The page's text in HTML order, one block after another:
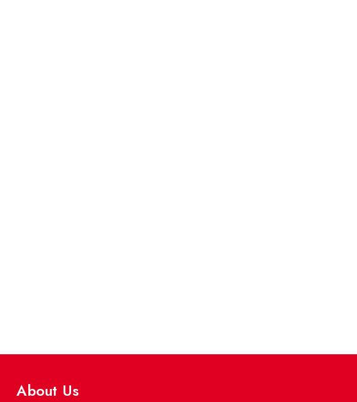
About Us